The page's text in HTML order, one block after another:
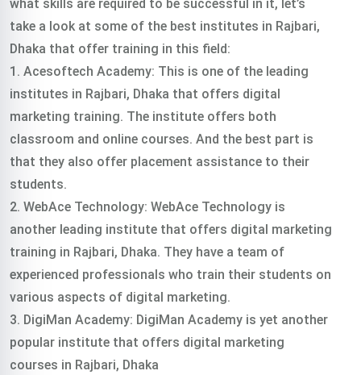
what skills are required to be successful in it, let’s
take a look at some of the best institutes in Rajbari,
Dhaka that offer training in this field:
1. Acesoftech Academy: This is one of the leading
institutes in Rajbari, Dhaka that offers digital
marketing training. The institute offers both
classroom and online courses. And the best part is
that they also offer placement assistance to their
students.
2. WebAce Technology: WebAce Technology is
another leading institute that offers digital marketing
training in Rajbari, Dhaka. They have a team of
experienced professionals who train their students on
various aspects of digital marketing.
3. DigiMan Academy: DigiMan Academy is yet another
popular institute that offers digital marketing
courses in Rajbari, Dhaka